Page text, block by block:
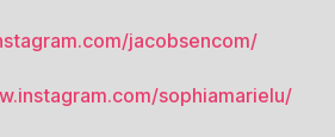
jacobsencom/
sophiamarielu/